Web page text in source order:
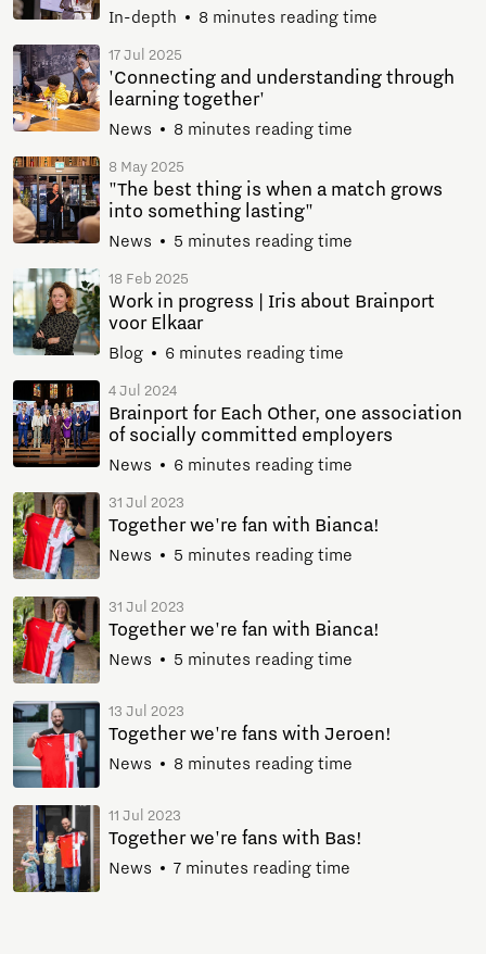
In-depth 8 minutes reading time
17 Jul 2025
'Connecting and understanding through
learning together'
News 8 minutes reading time
8 May 2025
"The best thing is when a match grows
into something lasting"
News 5 minutes reading time
18 Feb 2025
Work in progress | Iris about Brainport
voor Elkaar
Blog 6 minutes reading time
4 Jul 2024
Brainport for Each Other, one association
of socially committed employers
News 6 minutes reading time
31 Jul 2023
Together we're fan with Bianca!
News 5 minutes reading time
31 Jul 2023
Together we're fan with Bianca!
News 5 minutes reading time
13 Jul 2023
Together we're fans with Jeroen!
News 8 minutes reading time
11 Jul 2023
Together we're fans with Bas!
News 7 minutes reading time